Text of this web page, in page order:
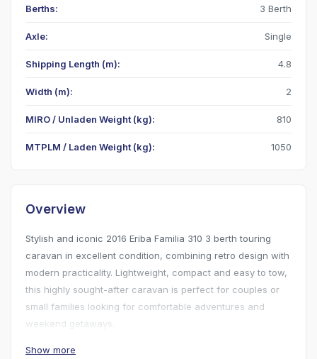
Berths: 3 Berth
Axle: Single
Shipping Length (m): 4.8
Width (m): 2
MIRO / Unladen Weight (kg): 810
MTPLM / Laden Weight (kg): 1050
Overview
Stylish and iconic 2016 Eriba Familia 310 3 berth touring
caravan in excellent condition, combining retro design with
modern practicality. Lightweight, compact and easy to tow,
this highly sought-after caravan is perfect for couples or
small families looking for comfortable adventures and
weekend getaways.
The clever layout offers a spacious seating area which
Show more